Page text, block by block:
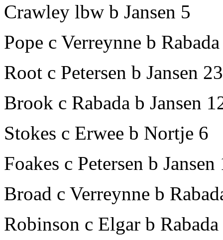
Crawley lbw b Jansen 5
Pope c Verreynne b
Root c Petersen b Jansen 23
Brook c Rabada b Jansen
Stokes c Erwee b Nortje 6
Foakes c Petersen b Jansen
Broad c Verreynne b
Robinson c Elgar b Rabada